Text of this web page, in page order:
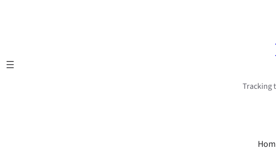
Tracking